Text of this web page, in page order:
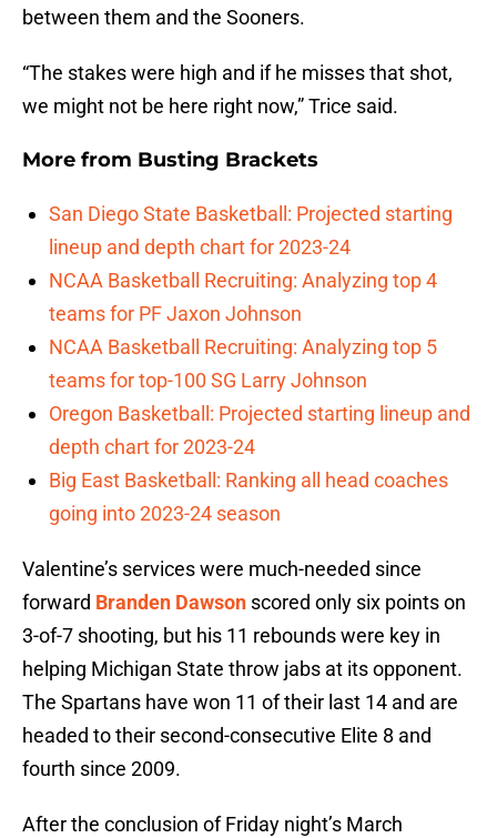
between them and the Sooners.
“The stakes were high and if he misses that shot,
we might not be here right now,” Trice said.
More from Busting Brackets
San Diego State Basketball: Projected starting
lineup and depth chart for 2023-24
NCAA Basketball Recruiting: Analyzing top 4
teams for PF Jaxon Johnson
NCAA Basketball Recruiting: Analyzing top 5
teams for top-100 SG Larry Johnson
Oregon Basketball: Projected starting lineup and
depth chart for 2023-24
Big East Basketball: Ranking all head coaches
going into 2023-24 season
Valentine’s services were much-needed since
forward Branden Dawson scored only six points on
3-of-7 shooting, but his 11 rebounds were key in
helping Michigan State throw jabs at its opponent.
The Spartans have won 11 of their last 14 and are
headed to their second-consecutive Elite 8 and
fourth since 2009.
After the conclusion of Friday night’s March